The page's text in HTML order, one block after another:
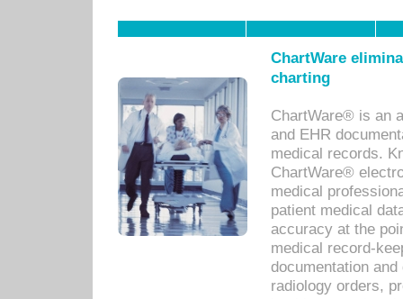
ChartWare
charting
ChartWare® is an
and EHR
medical records.
ChartWare®
medical
patient medical
accuracy at the
medical record-
documentation
radiology orders,